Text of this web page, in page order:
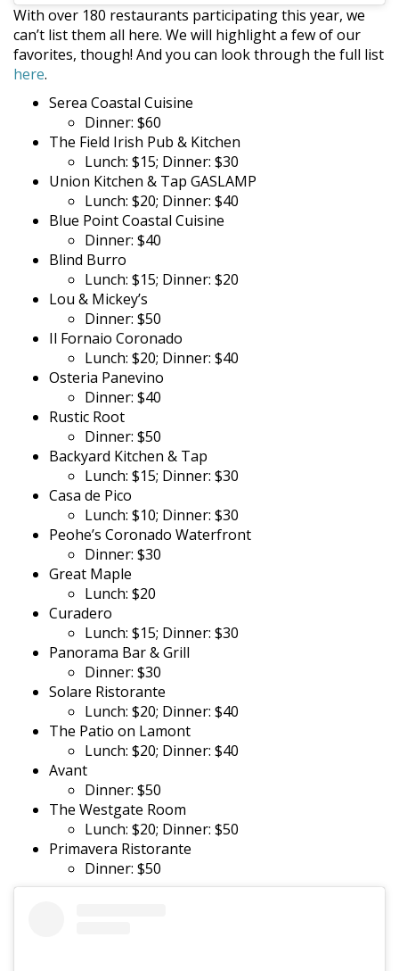
With over 180 restaurants participating this year, we
can’t list them all here. We will highlight a few of our
favorites, though! And you can look through the full list
here.
Serea Coastal Cuisine
Dinner: $60
The Field Irish Pub & Kitchen
Lunch: $15; Dinner: $30
Union Kitchen & Tap GASLAMP
Lunch: $20; Dinner: $40
Blue Point Coastal Cuisine
Dinner: $40
Blind Burro
Lunch: $15; Dinner: $20
Lou & Mickey’s
Dinner: $50
Il Fornaio Coronado
Lunch: $20; Dinner: $40
Osteria Panevino
Dinner: $40
Rustic Root
Dinner: $50
Backyard Kitchen & Tap
Lunch: $15; Dinner: $30
Casa de Pico
Lunch: $10; Dinner: $30
Peohe’s Coronado Waterfront
Dinner: $30
Great Maple
Lunch: $20
Curadero
Lunch: $15; Dinner: $30
Panorama Bar & Grill
Dinner: $30
Solare Ristorante
Lunch: $20; Dinner: $40
The Patio on Lamont
Lunch: $20; Dinner: $40
Avant
Dinner: $50
The Westgate Room
Lunch: $20; Dinner: $50
Primavera Ristorante
Dinner: $50